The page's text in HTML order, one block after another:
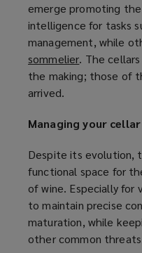
emerge promoting
intelligence for tasks
management, while
sommelier(
o
n
a
n
e
w
w
i
. The
the making; those of
arrived.
Managing your
Despite its evolution,
functional space for
of wine. Especially for
to maintain precise
maturation, while
other common